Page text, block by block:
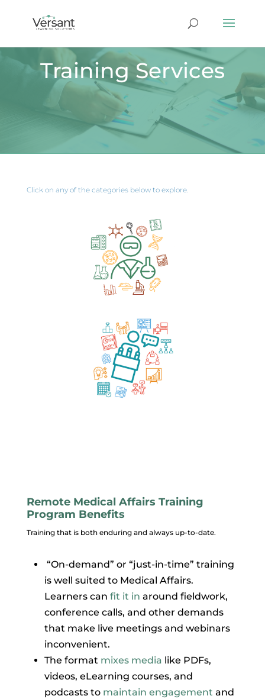
Training Services
Click on any of the categories below to explore.
Remote Medical Affairs Training
Program Benefits
Training that is both enduring and always up-to-date.
“On-demand” or “just-in-time” training
is well suited to Medical Affairs.
Learners can fit it in around fieldwork,
conference calls, and other demands
that make live meetings and webinars
inconvenient.
The format mixes media like PDFs,
videos, eLearning courses, and
podcasts to maintain engagement and